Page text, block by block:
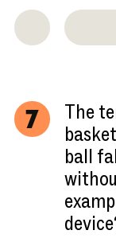
7
The
ball